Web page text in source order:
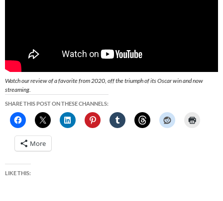
Watch our review of a favorite from 2020, off the triumph of its Oscar win and now
streaming.
SHARE THIS POST ON THESE CHANNELS:
More
LIKE THIS: